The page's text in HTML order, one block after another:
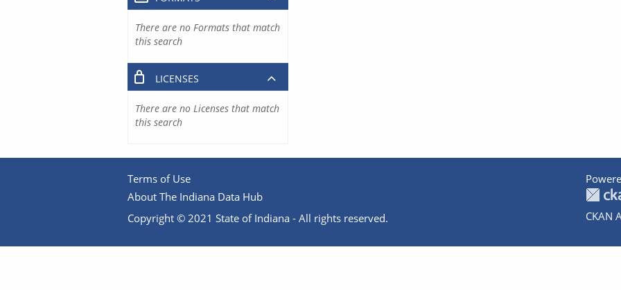
There are no Formats that match
this search
LICENSES
There are no Licenses that match
this search
Terms of Use
About The Indiana Data Hub
Copyright © 2021 State of Indiana - All rights reserved.
CKAN